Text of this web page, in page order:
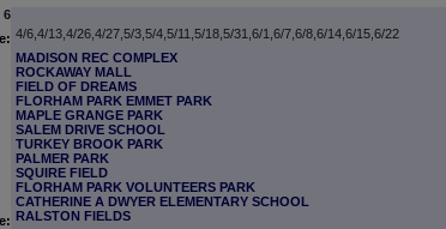
6
4/6,4/13,4/26,4/27,5/3,5/4,5/11,5/18,5/31,6/1,6/7,6/8,6/14,6/15,6/22
MADISON REC COMPLEX
ROCKAWAY MALL
FIELD OF DREAMS
FLORHAM PARK EMMET PARK
MAPLE GRANGE PARK
SALEM DRIVE SCHOOL
TURKEY BROOK PARK
PALMER PARK
SQUIRE FIELD
FLORHAM PARK VOLUNTEERS PARK
CATHERINE A DWYER ELEMENTARY SCHOOL
RALSTON FIELDS